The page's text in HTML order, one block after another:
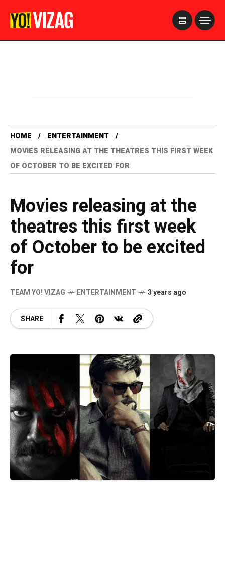
HOME
ENTERTAINMENT
MOVIES RELEASING AT THE THEATRES THIS FIRST WEEK
OF OCTOBER TO BE EXCITED FOR
Movies releasing at the
theatres this first week
of October to be excited
for
TEAM YO! VIZAG ENTERTAINMENT 3 years ago
SHARE